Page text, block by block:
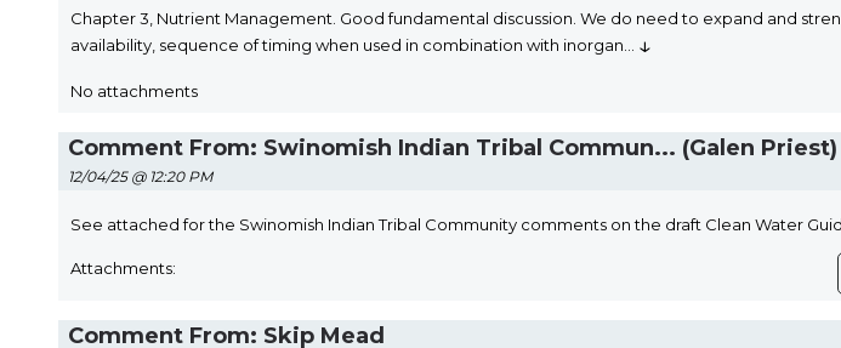
Chapter 3, Nutrient Management. Good fundamental discussion. We do need to expand and
availability, sequence of timing when used in combination with inorgan
↓
No attachments
Comment From: Swinomish Indian Tribal Commun... (Galen Priest)
12/04/25 @ 12:20 PM
See attached for the Swinomish Indian Tribal Community comments on the draft Clean Water
Attachments:
Comment From: Skip Mead